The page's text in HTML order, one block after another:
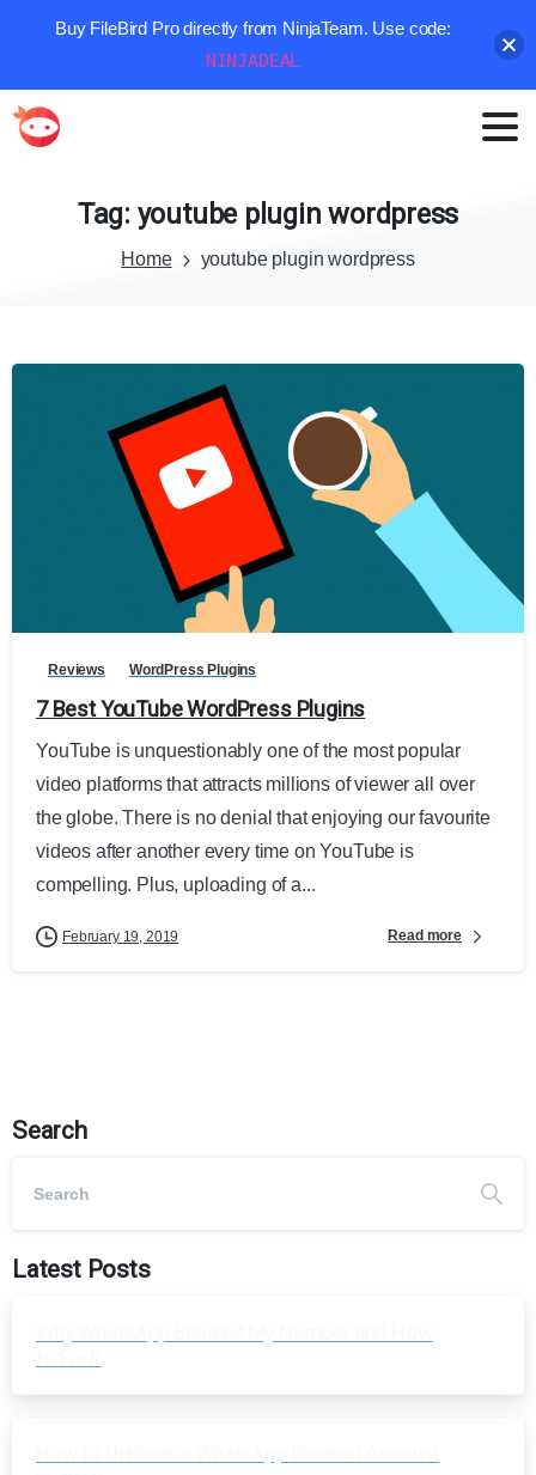
Tag: youtube plugin wordpress
Home youtube plugin wordpress
Reviews WordPress Plugins
7 Best YouTube WordPress Plugins
YouTube is unquestionably one of the most popular
video platforms that attracts millions of viewer all over
the globe. There is no denial that enjoying our favourite
videos after another every time on YouTube is
compelling. Plus, uploading of a...
February 19, 2019 Read more
Search
Latest Posts
Buy FileBird Pro directly from NinjaTeam. Use code:
NINJADEAL